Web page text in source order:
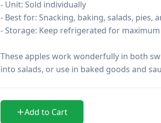
- Unit: Sold individually
- Best for: Snacking, baking, salads, pies,
- Storage: Keep refrigerated for
These apples work wonderfully in both
into salads, or use in baked goods and
Add to Cart